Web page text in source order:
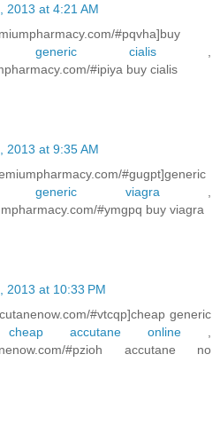
2013 at 4:21 AM
#pqvha]buy
- generic cialis,
#ipiya buy cialis
2013 at 9:35 AM
#gugpt]generic
- generic viagra
#ymgpq buy viagra
2013 at 10:33 PM
#vtcqp]cheap generic
cheap accutane online
#pzioh accutane no